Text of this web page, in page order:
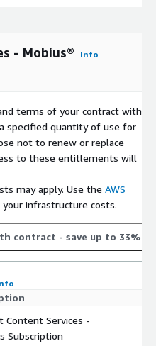
- Mobius® Info
terms of your contract with
specified quantity of use for
not to renew or replace
to these entitlements will
may apply. Use the AWS
infrastructure costs.
contract - save up to 33%
Content Services -
Subscription